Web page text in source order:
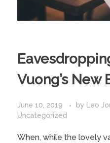
Vuong’s New
June 10, 2019 by Leo
Uncategorized
When, while the lovely